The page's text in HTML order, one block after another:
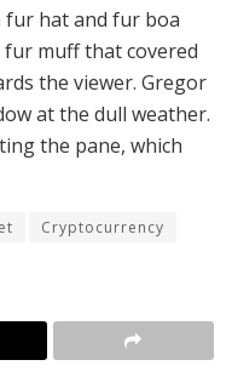
fur hat and fur boa
muff that covered
the viewer. Gregor
at the dull weather.
the pane, which
Cryptocurrency